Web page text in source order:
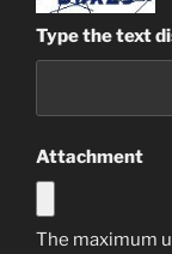
Type the text
Attachment
The maximum